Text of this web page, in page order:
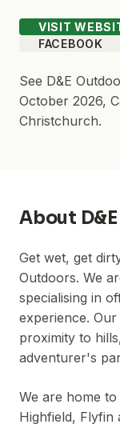
VISIT
FACEBOOK
See D&E
October 2026,
Christchurch.
About
Get wet, get
Outdoors. We
specialising in
experience.
proximity to
adventurer's
We are home
Highfield, Flyfin